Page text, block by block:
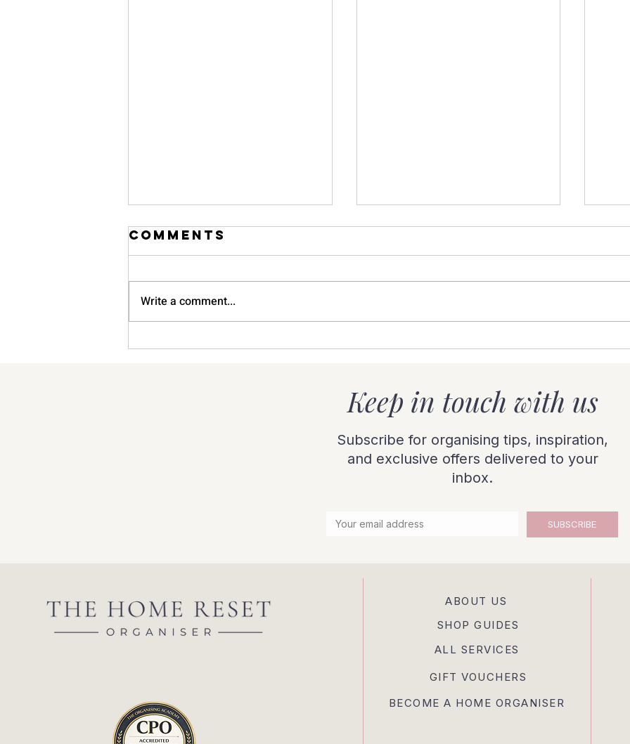
The Ultimate
Less is more
Comments
Write a comment...
Keep in touch with us
Subscribe for organising tips, inspiration,
and exclusive offers delivered to your
inbox.
SUBSCRIBE
ABOUT US
ALL SERVICES
SHOP GUIDES
GIFT VOUCHERS
BECOME A HOME ORGANISER